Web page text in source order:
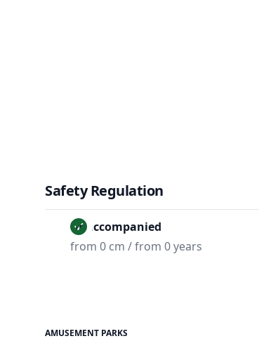
Safety Regulation
Unaccompanied
from 0 cm / from 0 years
AMUSEMENT PARKS